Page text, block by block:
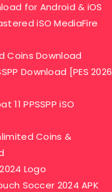
for Android & iOS
iSO MediaFire
Coins Download
Download [PES 2026
11 PPSSPP iSO
Coins &
Logo
Soccer 2024 APK